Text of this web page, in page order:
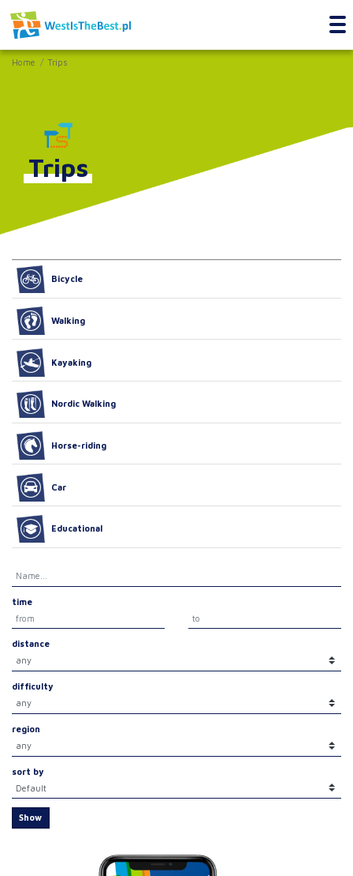
Home Trips
Trips
Bicycle
Walking
Kayaking
Nordic Walking
Horse-riding
Car
Educational
time
distance
difficulty
region
sort by
Show